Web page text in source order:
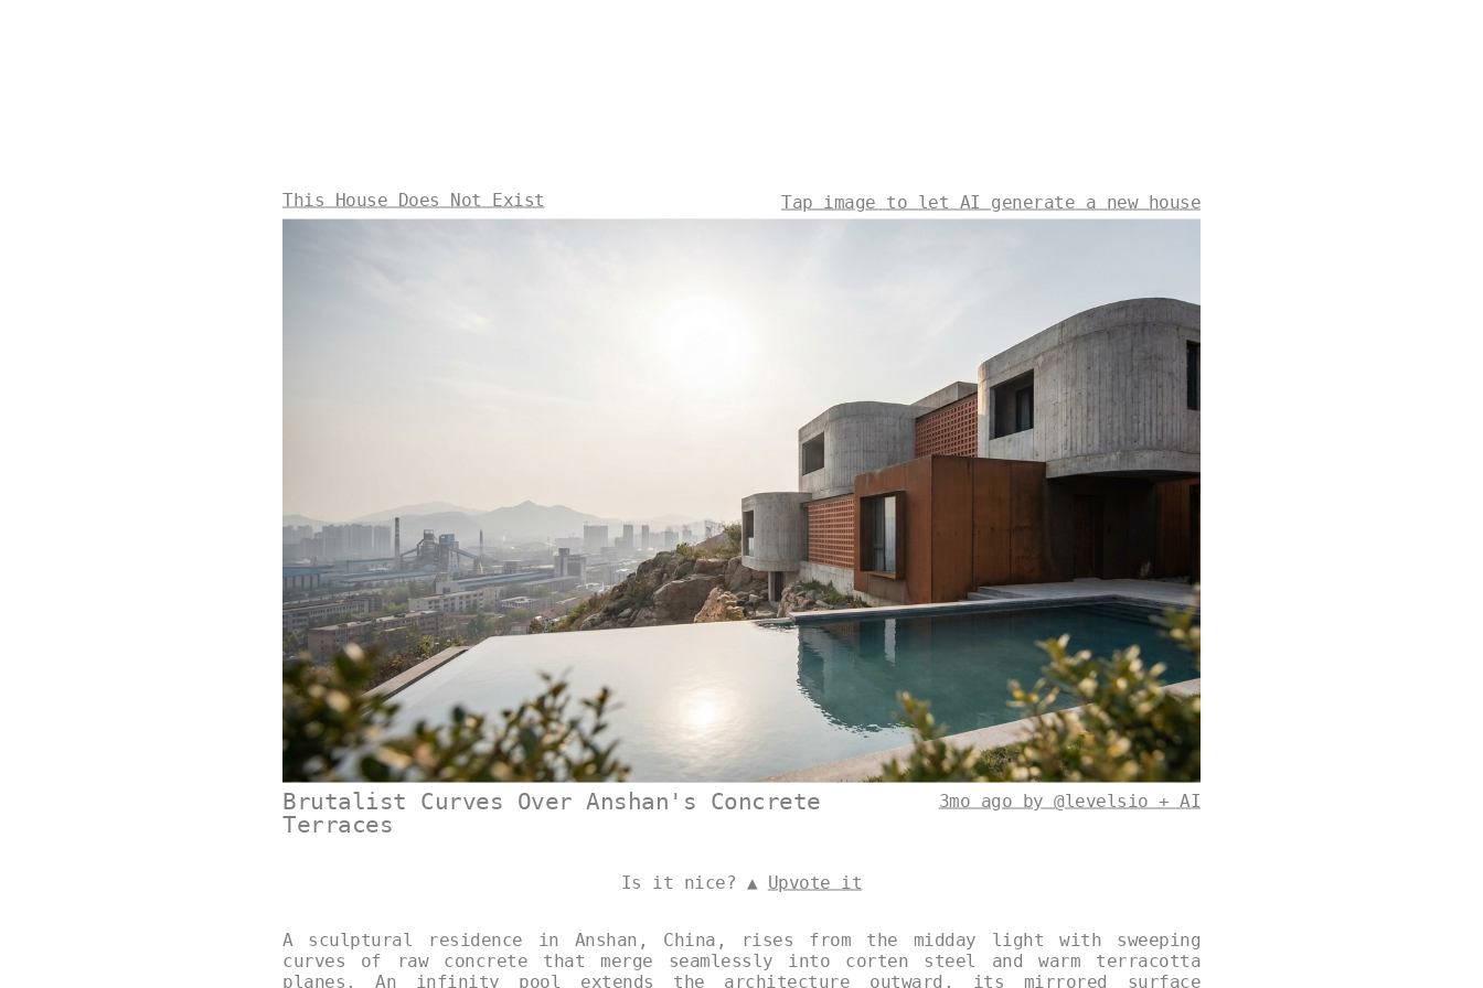
This House Does Not Exist Tap image to let AI generate a new house
Brutalist Curves Over Anshan's Concrete
Terraces
3mo ago by @levelsio + AI
Is it nice? ▲ Upvote it
A sculptural residence in Anshan, China, rises from the midday light with sweeping
curves of raw concrete that merge seamlessly into corten steel and warm terracotta
planes. An infinity pool extends the architecture outward, its mirrored surface